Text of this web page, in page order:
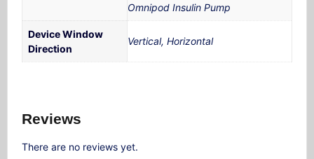
Omnipod Insulin Pump
Device Window
Direction
Vertical, Horizontal
Reviews
There are no reviews yet.